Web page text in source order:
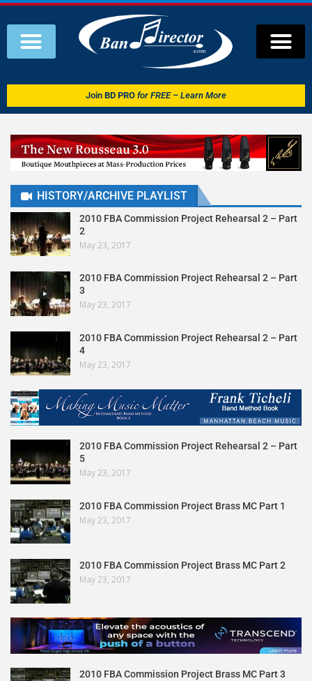
Join BD PRO for FREE – Learn More
HISTORY/ARCHIVE PLAYLIST
2010 FBA Commission Project Rehearsal 2 – Part
2
May 23, 2017
2010 FBA Commission Project Rehearsal 2 – Part
3
May 23, 2017
2010 FBA Commission Project Rehearsal 2 – Part
4
May 23, 2017
2010 FBA Commission Project Rehearsal 2 – Part
5
May 23, 2017
2010 FBA Commission Project Brass MC Part 1
May 23, 2017
2010 FBA Commission Project Brass MC Part 2
May 23, 2017
2010 FBA Commission Project Brass MC Part 3